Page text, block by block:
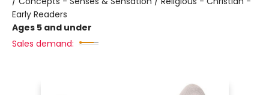
Early Readers
Ages 5 and under
Sales demand: